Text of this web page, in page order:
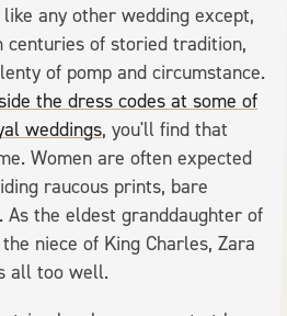
any other wedding except,
centuries of storied tradition,
of pomp and circumstance.
the dress codes at some of
weddings, you'll find that
Women are often expected
raucous prints, bare
As the eldest granddaughter of
niece of King Charles, Zara
all too well.